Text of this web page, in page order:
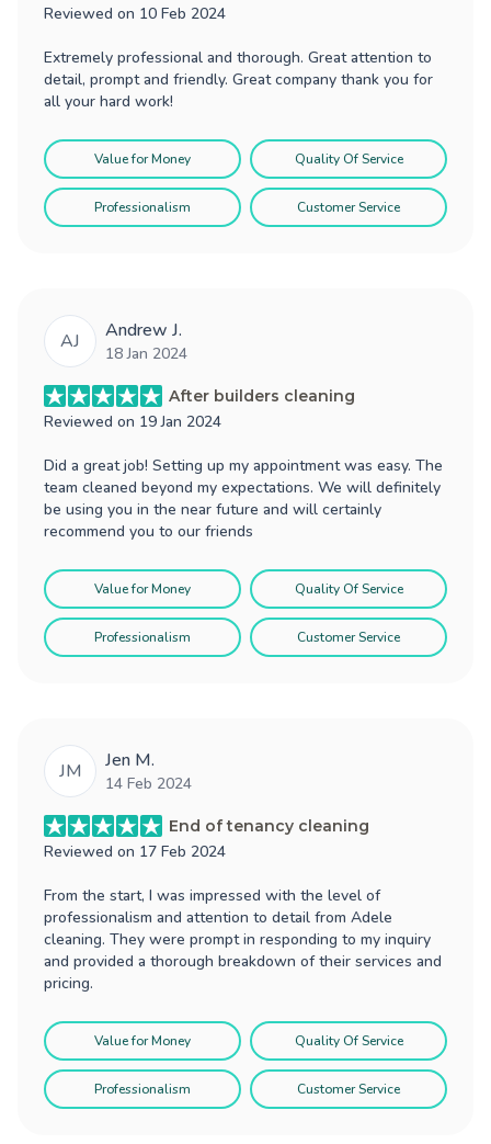
Reviewed on 10 Feb 2024
Extremely professional and thorough. Great attention to
detail, prompt and friendly. Great company thank you for
all your hard work!
Value for Money Quality Of Service
Professionalism Customer Service
AJ Andrew J.
18 Jan 2024
After builders cleaning
Reviewed on 19 Jan 2024
Did a great job! Setting up my appointment was easy. The
team cleaned beyond my expectations. We will definitely
be using you in the near future and will certainly
recommend you to our friends
Value for Money Quality Of Service
Professionalism Customer Service
JM Jen M.
14 Feb 2024
End of tenancy cleaning
Reviewed on 17 Feb 2024
From the start, I was impressed with the level of
professionalism and attention to detail from Adele
cleaning. They were prompt in responding to my inquiry
and provided a thorough breakdown of their services and
pricing.
Value for Money Quality Of Service
Professionalism Customer Service